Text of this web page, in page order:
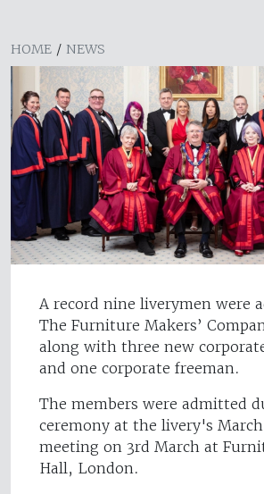
HOME / NEWS
A record nine liverymen were
The Furniture Makers’
along with three new
and one corporate freeman.
The members were admitted
ceremony at the livery's
meeting on 3rd March at
Hall, London.